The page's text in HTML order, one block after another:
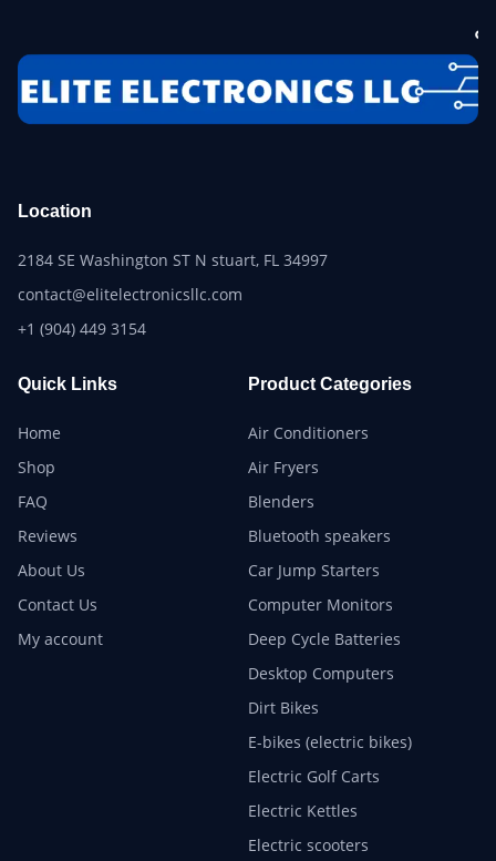
Location
2184 SE Washington ST N stuart, FL 34997
contact@elitelectronicsllc.com
+1 (904) 449 3154
Quick Links
Home
Shop
FAQ
Reviews
About Us
Contact Us
My account
Product Categories
Air Conditioners
Air Fryers
Blenders
Bluetooth speakers
Car Jump Starters
Computer Monitors
Deep Cycle Batteries
Desktop Computers
Dirt Bikes
E-bikes (electric bikes)
Electric Golf Carts
Electric Kettles
Electric scooters